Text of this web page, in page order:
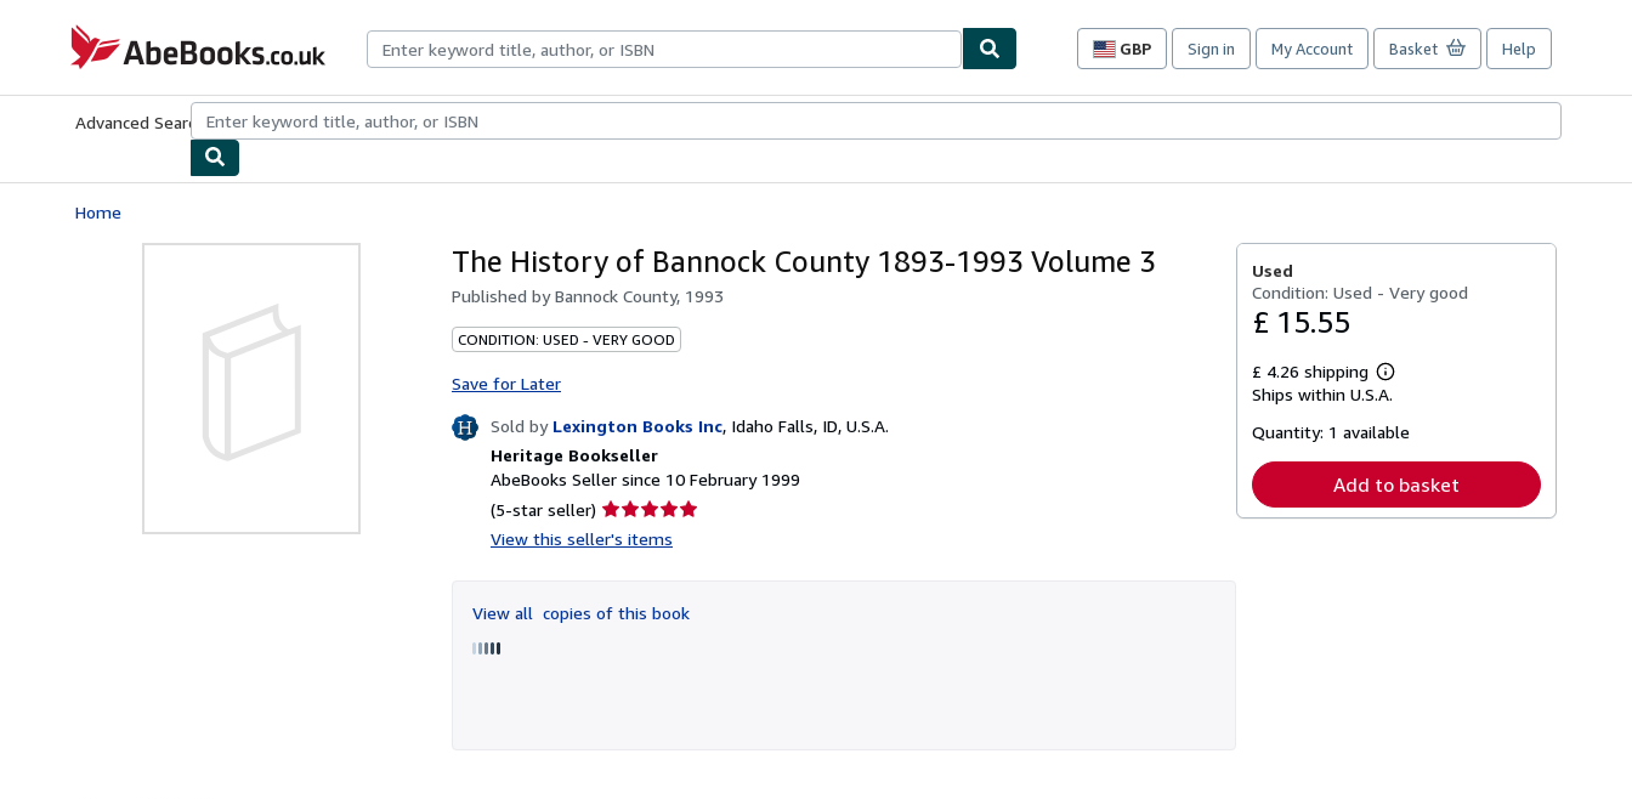
AbeBooks.co.uk
GBP
Site
preferences
Sign in My Account Basket Help
Advanced Search Browse CollectionsRare BooksArt & Collectables
Home
The History of Bannock County 1893-1993 Volume 3
Published byBannock County, 1993
CONDITION: USED - VERY GOOD
Save for Later
Sold by Lexington Books Inc, Idaho Falls, ID, U.S.A.
Heritage Bookseller
AbeBooks Seller since 10 February 1999
(5-star seller) Seller
rating
of
View this seller's items
View all copies of this book
Used
Condition: Used - Very good
£ 15.55
£ 4.26 shipping
Learn
more
shipping
Ships within U.S.A.
Quantity: 1 available
Add to basket